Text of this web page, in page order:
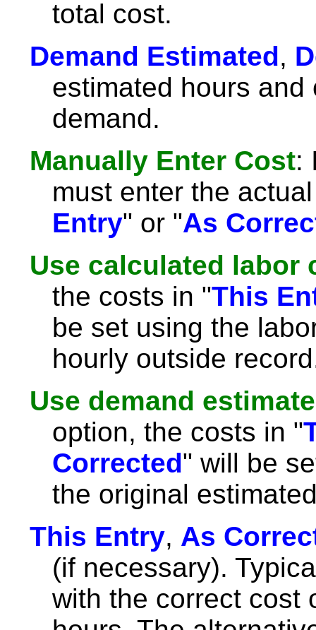
total cost.
Demand Estimated,
estimated hours
demand.
Manually Enter Cost:
must enter the
Entry" or "As
Use calculated labor
the costs in "This
be set using the
hourly outside
Use demand
option, the costs in "
Corrected" will be
the original
This Entry, As
(if necessary).
with the correct cost